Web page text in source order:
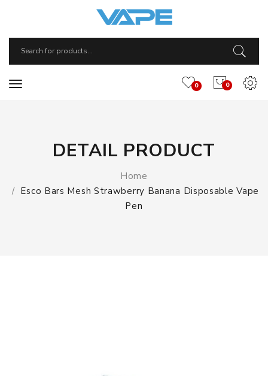
0
0
DETAIL PRODUCT
Home
Esco Bars Mesh Strawberry Banana Disposable Vape
Pen